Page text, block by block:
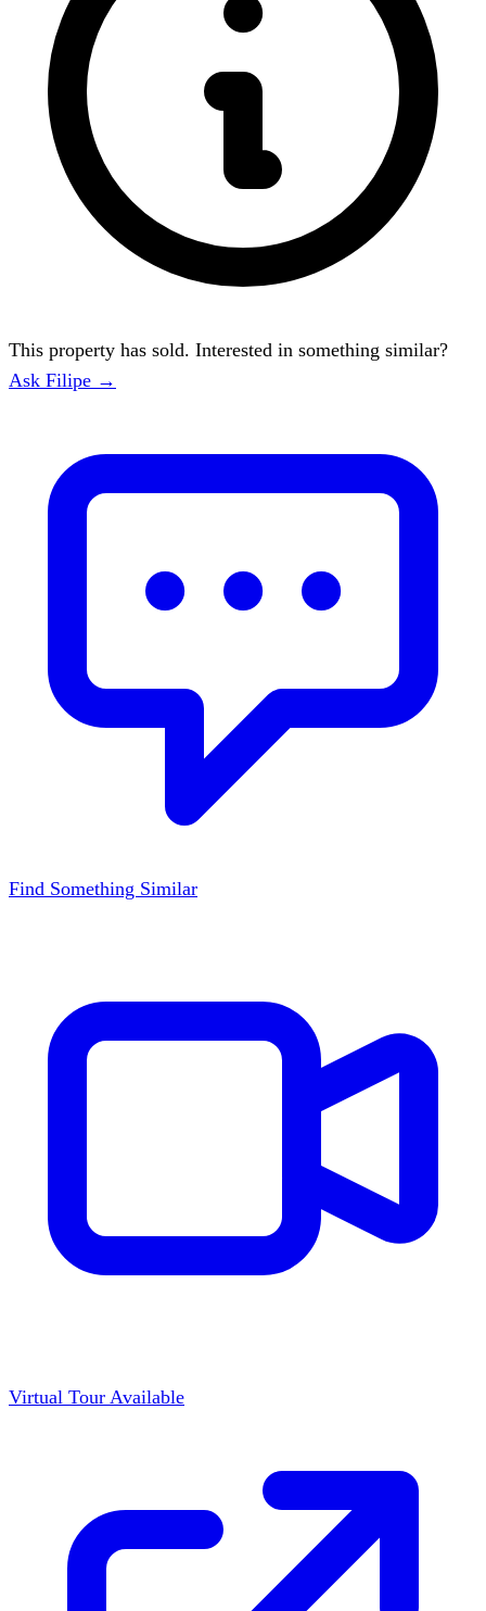
This property has sold. Interested in something similar?
Ask Filipe →
Find Something Similar
Virtual Tour Available